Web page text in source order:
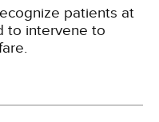
patients at
to intervene to